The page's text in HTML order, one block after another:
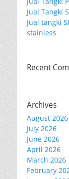
Jual Tangki
Jual tangki
stainless
Recent
Archives
August 2026
July 2026
June 2026
April 2026
March 2026
February